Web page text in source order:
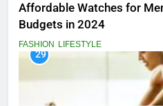
Affordable Watches for
Budgets in 2024
FASHION LIFESTYLE
29